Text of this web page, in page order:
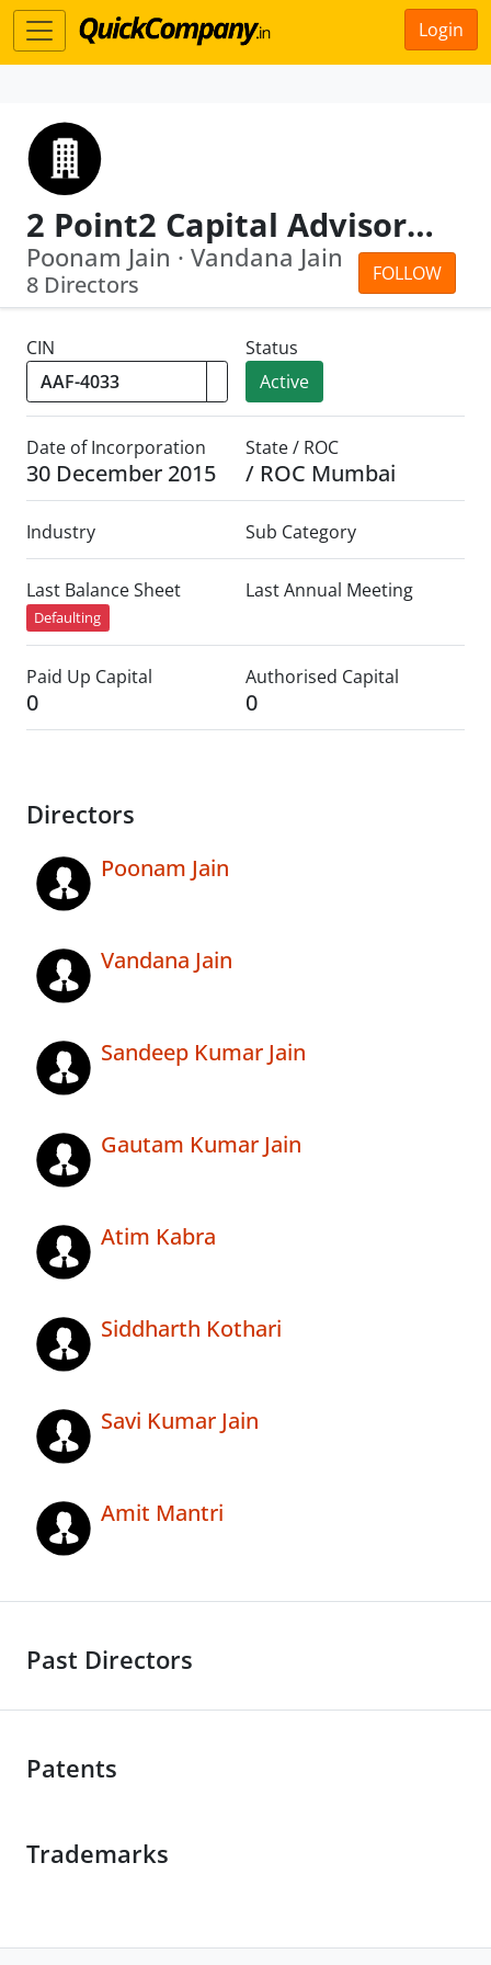
Login
2 Point2 Capital Advisors LLP
FOLLOW
Poonam Jain · Vandana Jain
8 Directors
CIN
Status
Active
Date of Incorporation
30 December 2015
State / ROC
/ ROC Mumbai
Industry Sub Category
Last Balance Sheet
Defaulting
Last Annual Meeting
Paid Up Capital
0
Authorised Capital
0
Directors
Poonam Jain
Vandana Jain
Sandeep Kumar Jain
Gautam Kumar Jain
Atim Kabra
Siddharth Kothari
Savi Kumar Jain
Amit Mantri
Past Directors
Patents
Trademarks